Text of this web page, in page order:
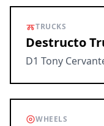
TRUCKS
Destructo
D1 Tony
WHEELS